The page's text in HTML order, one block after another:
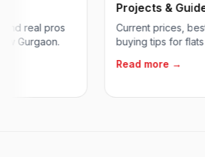
pros
Projects & Guide
Current prices, best
buying tips for flats in
Read more →